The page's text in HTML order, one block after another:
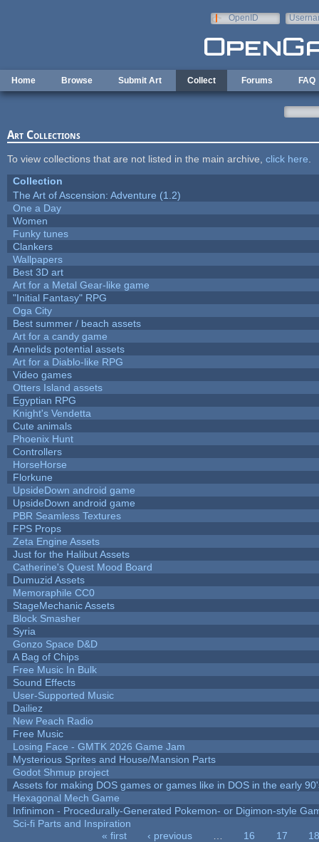
OpenID
Home Browse Submit Art Collect Forums FAQ
Art Collections
To view collections that are not listed in the main archive, click here
Collection
The Art of Ascension: Adventure (1.2)
One a Day
Women
Funky tunes
Clankers
Wallpapers
Best 3D art
Art for a Metal Gear-like game
"Initial Fantasy" RPG
Oga City
Best summer / beach assets
Art for a candy game
Annelids potential assets
Art for a Diablo-like RPG
Video games
Otters Island assets
Egyptian RPG
Knight's Vendetta
Cute animals
Phoenix Hunt
Controllers
HorseHorse
Florkune
UpsideDown android game
UpsideDown android game
PBR Seamless Textures
FPS Props
Zeta Engine Assets
Just for the Halibut Assets
Catherine's Quest Mood Board
Dumuzid Assets
Memoraphile CC0
StageMechanic Assets
Block Smasher
Syria
Gonzo Space D&D
A Bag of Chips
Free Music In Bulk
Sound Effects
User-Supported Music
Dailiez
New Peach Radio
Free Music
Losing Face - GMTK 2026 Game Jam
Mysterious Sprites and House/Mansion Parts
Godot Shmup project
Assets for making DOS games or games like in DOS in the early
Hexagonal Mech Game
Infinimon - Procedurally-Generated Pokemon- or Digimon-style
Sci-fi Parts and Inspiration
« first ‹ previous 16 17
18